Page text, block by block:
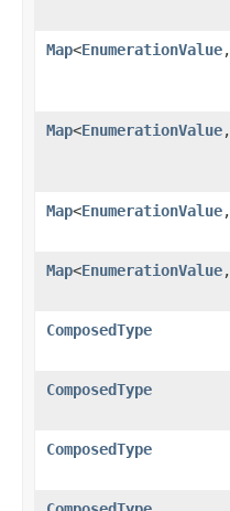
Map<EnumerationValue,
Map<EnumerationValue,
Map<EnumerationValue,
Map<EnumerationValue,
ComposedType
ComposedType
ComposedType